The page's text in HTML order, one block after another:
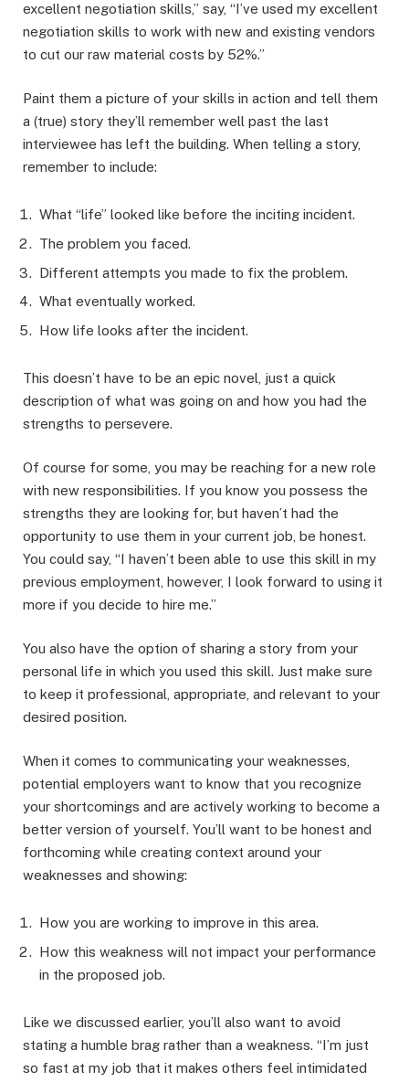
excellent negotiation skills,” say, “I’ve used my excellent
negotiation skills to work with new and existing vendors
to cut our raw material costs by 52%.”
Paint them a picture of your skills in action and tell them
a (true) story they’ll remember well past the last
interviewee has left the building. When telling a story,
remember to include:
What “life” looked like before the inciting incident.
The problem you faced.
Different attempts you made to fix the problem.
What eventually worked.
How life looks after the incident.
This doesn’t have to be an epic novel, just a quick
description of what was going on and how you had the
strengths to persevere.
Of course for some, you may be reaching for a new role
with new responsibilities. If you know you possess the
strengths they are looking for, but haven’t had the
opportunity to use them in your current job, be honest.
You could say, “I haven’t been able to use this skill in my
previous employment, however, I look forward to using it
more if you decide to hire me.”
You also have the option of sharing a story from your
personal life in which you used this skill. Just make sure
to keep it professional, appropriate, and relevant to your
desired position.
When it comes to communicating your weaknesses,
potential employers want to know that you recognize
your shortcomings and are actively working to become a
better version of yourself. You’ll want to be honest and
forthcoming while creating context around your
weaknesses and showing:
How you are working to improve in this area.
How this weakness will not impact your performance
in the proposed job.
Like we discussed earlier, you’ll also want to avoid
stating a humble brag rather than a weakness. “I’m just
so fast at my job that it makes others feel intimidated